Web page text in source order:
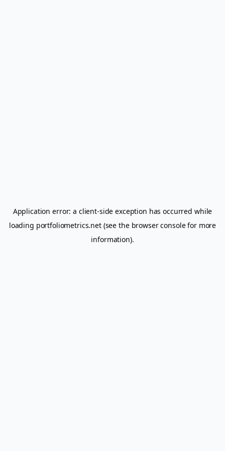
Application error: a client-side exception has occurred while
loading portfoliometrics.net(see the browser consolefor more
information).